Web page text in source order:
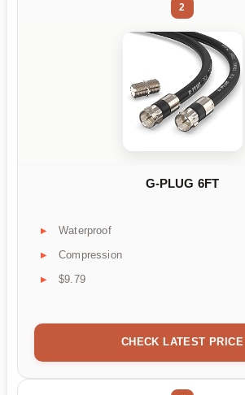
2
G-PLUG 6FT
Waterproof
Compression
$9.79
CHECK LATEST PRICE